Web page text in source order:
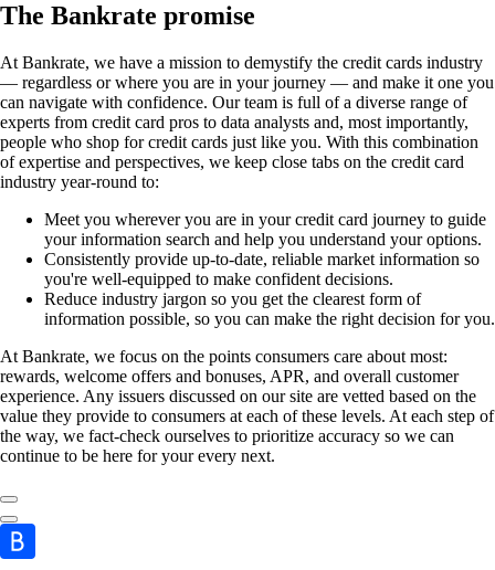
The Bankrate promise
At Bankrate, we have a mission to demystify the credit cards industry
— regardless or where you are in your journey — and make it one you
can navigate with confidence. Our team is full of a diverse range of
experts from credit card pros to data analysts and, most importantly,
people who shop for credit cards just like you. With this combination
of expertise and perspectives, we keep close tabs on the credit card
industry year-round to:
Meet you wherever you are in your credit card journey to guide
your information search and help you understand your options.
Consistently provide up-to-date, reliable market information so
you're well-equipped to make confident decisions.
Reduce industry jargon so you get the clearest form of
information possible, so you can make the right decision for you.
At Bankrate, we focus on the points consumers care about most:
rewards, welcome offers and bonuses, APR, and overall customer
experience. Any issuers discussed on our site are vetted based on the
value they provide to consumers at each of these levels. At each step of
the way, we fact-check ourselves to prioritize accuracy so we can
continue to be here for your every next.